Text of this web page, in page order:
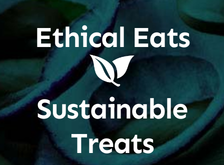
Ethical Eats
Sustainable
Treats